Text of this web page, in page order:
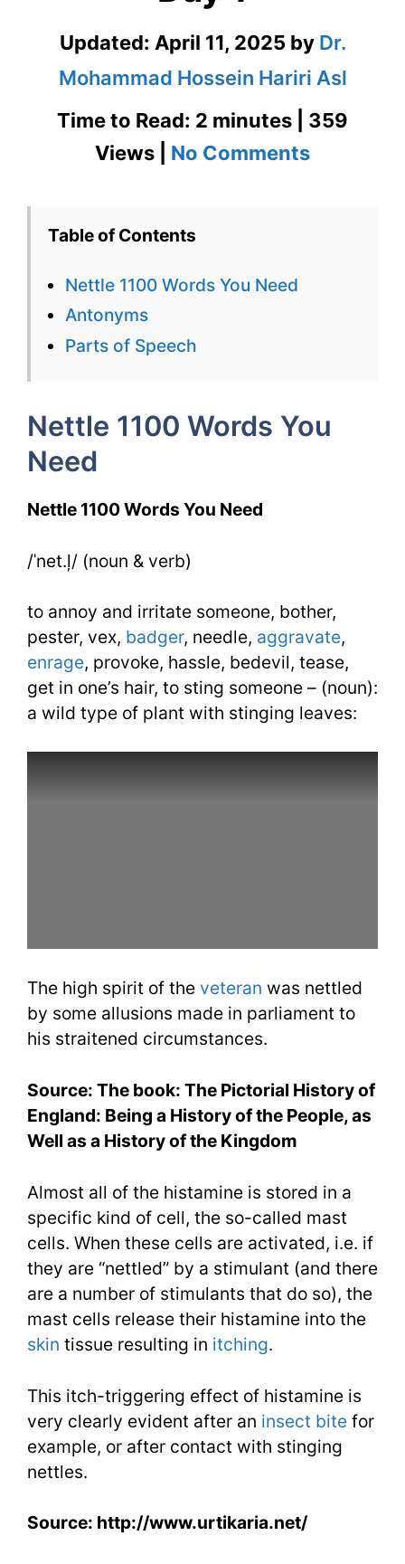
Updated: April 11, 2025 by Dr.
Mohammad Hossein Hariri Asl
Time to Read: 2 minutes | 359
Views | No Commentson
Day
Table of Contents
Nettle 1100 Words You Need
Antonyms
Parts of Speech
Nettle 1100 Words You
Need
Nettle 1100 Words You Need
/ˈnet.ļ/ (noun & verb)
to annoy and irritate someone, bother,
pester, vex, badger, needle, aggravate,
enrage, provoke, hassle, bedevil, tease,
get in one’s hair, to sting someone – (noun):
a wild type of plant with stinging leaves:
The high spirit of the veteran was nettled
by some allusions made in parliament to
his straitened circumstances.
Source: The book: The Pictorial History of
England: Being a History of the People, as
Well as a History of the Kingdom
Almost all of the histamine is stored in a
specific kind of cell, the so-called mast
cells. When these cells are activated, i.e. if
they are “nettled” by a stimulant (and there
are a number of stimulants that do so), the
mast cells release their histamine into the
skin tissue resulting in itching.
This itch-triggering effect of histamine is
very clearly evident after an insect bite for
example, or after contact with stinging
nettles.
Source: http://www.urtikaria.net/